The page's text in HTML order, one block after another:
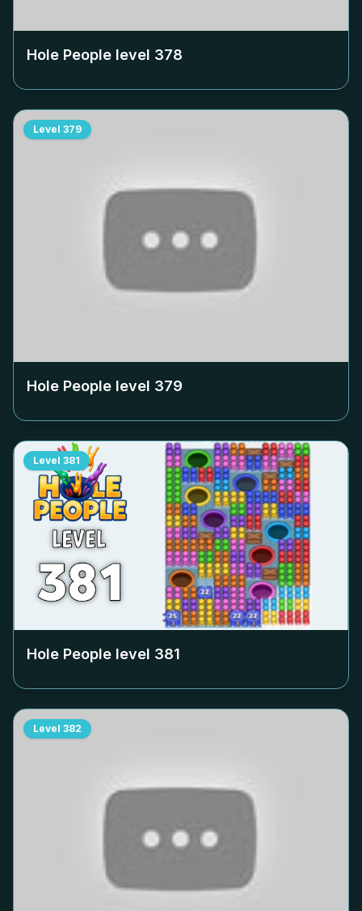
Hole People level 378
Level 379
Hole People level 379
Level 381
Hole People level 381
Level 382